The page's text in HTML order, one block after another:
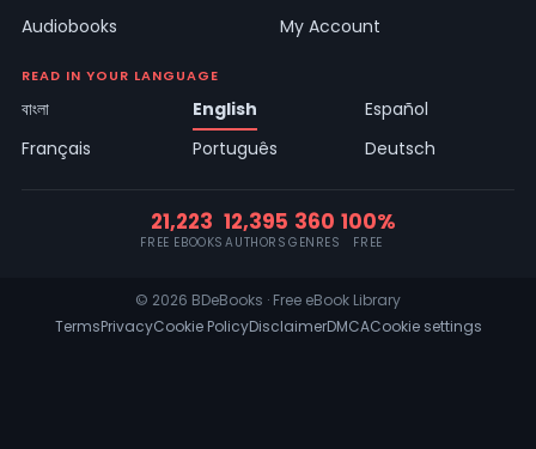
Audiobooks
My Account
READ IN YOUR LANGUAGE
বাংলা English
Español
Français
Português Deutsch
21,223
FREE EBOOKS
12,395
AUTHORS
360
GENRES
100%
FREE
© 2026 BDeBooks · Free eBook Library
TermsPrivacyCookie PolicyDisclaimerDMCACookie settings